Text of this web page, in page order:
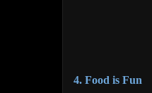
4. Food is Fun